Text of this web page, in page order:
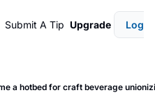
Submit A Tip Upgrade Login
a hotbed for craft beverage